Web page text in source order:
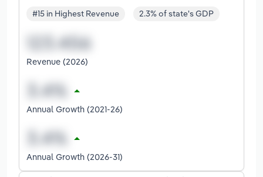
#15 in Highest Revenue 2.3% of state's GDP
Revenue (2026)
Annual Growth (2021-26)
Annual Growth (2026-31)